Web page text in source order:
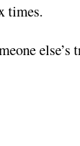
times.
else’s